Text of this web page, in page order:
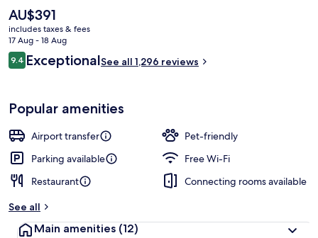
travellers. The property is only a short walk to public transportation:
Westlake Ave Hub Station is 3 minutes and Westlake 7th St Station is
4 minutes.
The
current
price
is
AU$391
AU$391
includes taxes & fees
17 Aug - 18 Aug
Reviews
9.49.4 out of 10
ExceptionalSee all 1,296 reviews
Popular amenities
Airport transfer
Pet-friendly
Parking available
Free Wi-Fi
Restaurant
Connecting rooms available
See all
Main amenities (12)